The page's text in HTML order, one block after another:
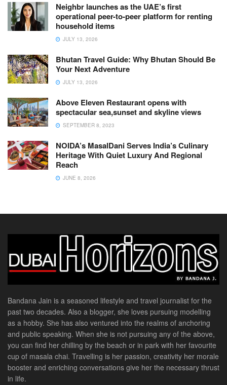
Neighbr launches as the UAE’s first
operational peer-to-peer platform for renting
household items
JULY 13, 2026
Bhutan Travel Guide: Why Bhutan Should Be
Your Next Adventure
JULY 13, 2026
Above Eleven Restaurant opens with
spectacular sea,sunset and skyline views
SEPTEMBER 8, 2023
NOIDA’s MasalDani Serves India’s Culinary
Heritage With Quiet Luxury And Regional
Reach
JUNE 8, 2026
Bandana Jain is a seasoned lifestyle and travel journalist for the
past two decades. Also a blogger, she loves pursuing modelling
as a hobby. She has also ventured into the realms of anchoring
and public speaking. When she is not pursuing any of the above,
you can find her chilling by the beach or in park with her favourite
cup of masala chai. Travelling is her passion, creativity her morale
booster and enriching conversations give her the necessary thrust
in life.